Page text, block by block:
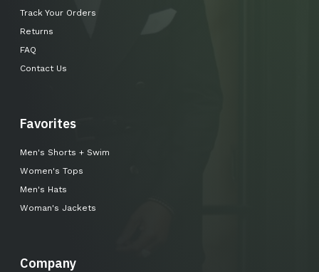
Track Your Orders
Returns
FAQ
Contact Us
Favorites
Men's Shorts + Swim
Women's Tops
Men's Hats
Woman's Jackets
Company